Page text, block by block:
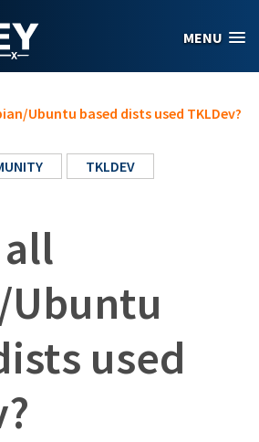
MENU
Ubuntu based dists used TKLDev?
TKLDEV
Ubuntu
used